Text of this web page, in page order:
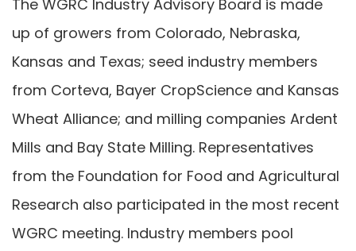
The WGRC Industry Advisory Board is made
up of growers from Colorado, Nebraska,
Kansas and Texas; seed industry members
from Corteva, Bayer CropScience and Kansas
Wheat Alliance; and milling companies Ardent
Mills and Bay State Milling. Representatives
from the Foundation for Food and Agricultural
Research also participated in the most recent
WGRC meeting. Industry members pool